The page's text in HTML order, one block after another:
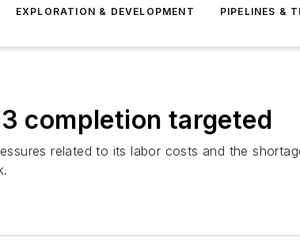
EXPLORATION & DEVELOPMENT PIPELINES &
completion targeted
related to its labor costs and the